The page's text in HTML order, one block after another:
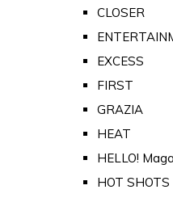
CLOSER
EXCESS
FIRST
GRAZIA
HEAT
HELLO!
HOT SHOTS